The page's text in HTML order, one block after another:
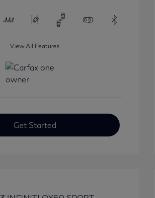
View All Features
Get Started